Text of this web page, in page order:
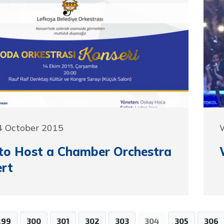
October 2015
Host a Chamber Orchestra
300 301 302 303 304 305 306